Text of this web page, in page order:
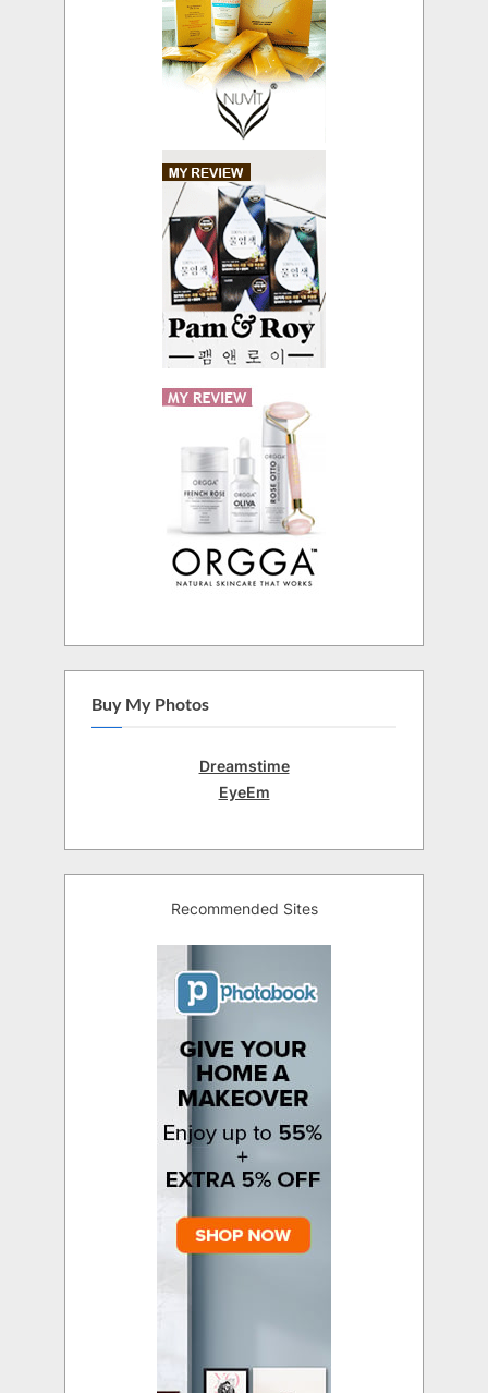
Buy My Photos
Dreamstime
EyeEm
Recommended Sites